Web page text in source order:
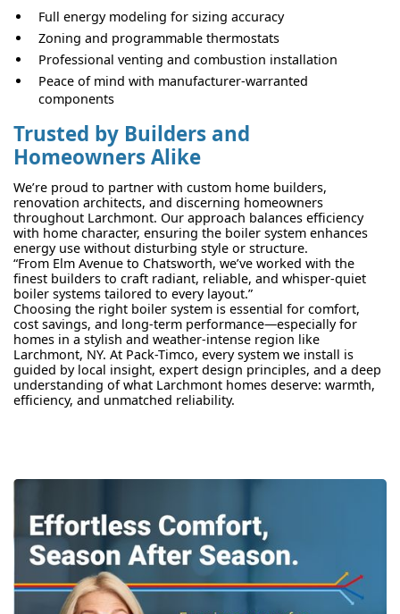
Full energy modeling for sizing accuracy
Zoning and programmable thermostats
Professional venting and combustion installation
Peace of mind with manufacturer-warranted
components
Trusted by Builders and
Homeowners Alike
We’re proud to partner with custom home builders,
renovation architects, and discerning homeowners
throughout Larchmont. Our approach balances efficiency
with home character, ensuring the boiler system enhances
energy use without disturbing style or structure.
“From Elm Avenue to Chatsworth, we’ve worked with the
finest builders to craft radiant, reliable, and whisper-quiet
boiler systems tailored to every layout.”
Choosing the right boiler system is essential for comfort,
cost savings, and long-term performance—especially for
homes in a stylish and weather-intense region like
Larchmont, NY. At Pack-Timco, every system we install is
guided by local insight, expert design principles, and a deep
understanding of what Larchmont homes deserve: warmth,
efficiency, and unmatched reliability.